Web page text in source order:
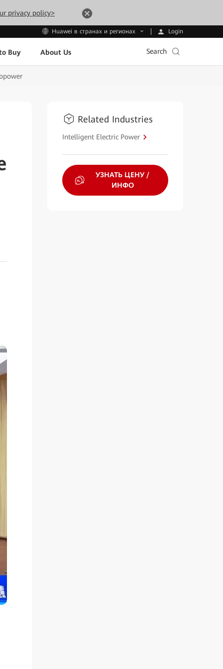
privacy policy>
Huawei в странах и регионах Login
Buy About Us Search
Related Industries
Intelligent Electric Power
УЗНАТЬ ЦЕНУ /
ИНФО